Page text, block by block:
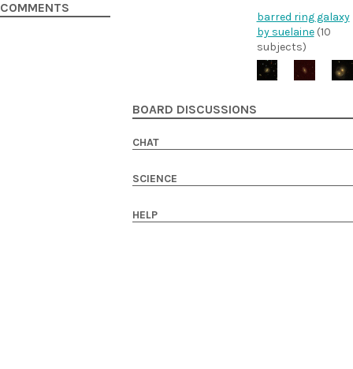
COMMENTS
barred ring galaxy
by suelaine(10
subjects)
BOARD DISCUSSIONS
CHAT
SCIENCE
HELP